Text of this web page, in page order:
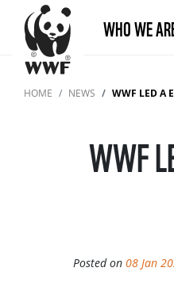
WHO WE
HOME NEWS WWF LED A
WWF
Posted on 08 Jan